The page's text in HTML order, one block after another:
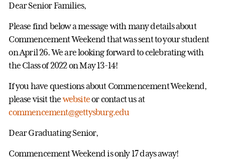
Dear Senior Families,
Please find below a message with many details about
Commencement Weekend that was sent to your student
on April 26. We are looking forward to celebrating with
the Class of 2022 on May 13-14!
If you have questions about Commencement Weekend,
please visit thewebsiteor contact us at
commencement@gettysburg.edu
Dear Graduating Senior,
Commencement Weekend is only 17 days away!